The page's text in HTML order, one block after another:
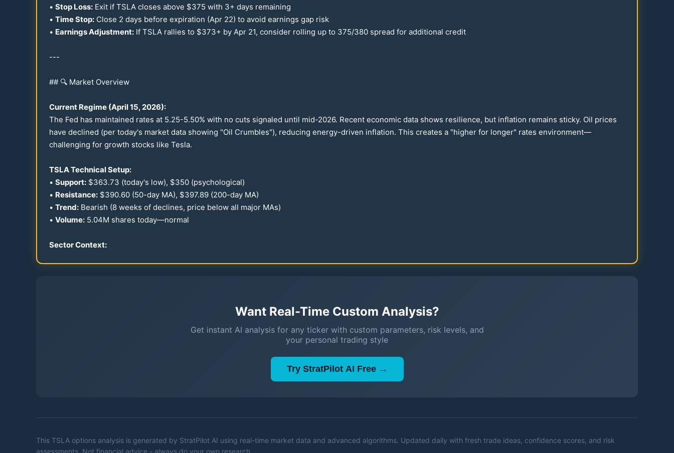
• Stop Loss: Exit if TSLA closes above $375 with 3+ days remaining
• Time Stop: Close 2 days before expiration (Apr 22) to avoid earnings gap risk
• Earnings Adjustment: If TSLA rallies to $373+ by Apr 21, consider rolling up to 375/380 spread for additional credit
---
## 🔍 Market Overview
Current Regime (April15,2026):
The Fed has maintained rates at 5.25-5.50% with no cuts signaled until mid-2026. Recent economic data shows resilience, but inflation remains sticky. Oil prices
have declined (per today's market data showing "Oil Crumbles"), reducing energy-driven inflation. This creates a "higher for longer" rates environment—
challenging for growth stocks like Tesla.
TSLA Technical Setup:
• Support: $363.73 (today's low), $350 (psychological)
• Resistance: $390.60 (50-day MA), $397.89 (200-day MA)
• Trend: Bearish (8 weeks of declines, price below all major MAs)
• Volume: 5.04M shares today—normal
Sector Context:
Want Real-Time Custom Analysis?
Get instant AI analysis for any ticker with custom parameters, risk levels, and
your personal trading style
Try StratPilot AI Free →
This TSLA options analysis is generated by StratPilot AI using real-time market data and advanced algorithms. Updated daily with fresh trade ideas, confidence scores, and risk